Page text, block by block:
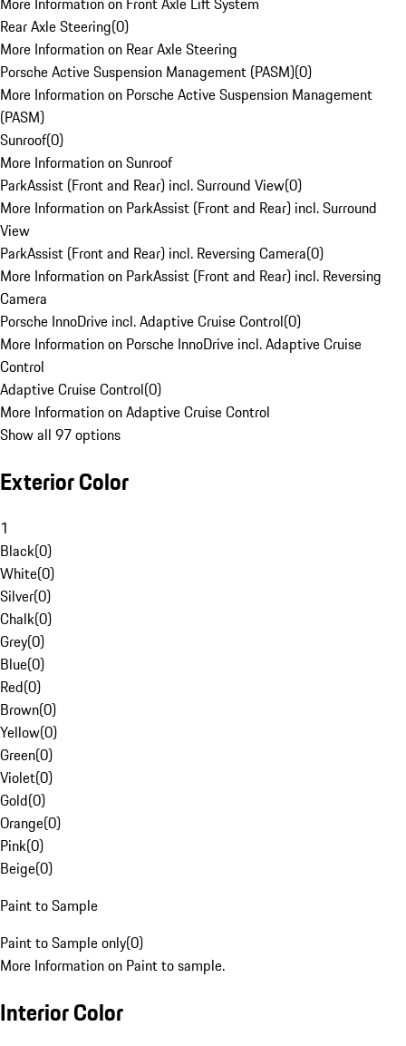
Rear Axle Steering(0)
More Information on Rear Axle Steering
Porsche Active Suspension Management (PASM)(0)
More Information on Porsche Active Suspension Management
(PASM)
Sunroof(0)
More Information on Sunroof
ParkAssist (Front and Rear) incl. Surround View(0)
More Information on ParkAssist (Front and Rear) incl. Surround
View
ParkAssist (Front and Rear) incl. Reversing Camera(0)
More Information on ParkAssist (Front and Rear) incl. Reversing
Camera
Porsche InnoDrive incl. Adaptive Cruise Control(0)
More Information on Porsche InnoDrive incl. Adaptive Cruise
Control
Adaptive Cruise Control(0)
More Information on Adaptive Cruise Control
Show all 97 options
Exterior Color
1
Black(0)
White(0)
Silver(0)
Chalk(0)
Grey(0)
Blue(0)
Red(0)
Brown(0)
Yellow(0)
Green(0)
Violet(0)
Gold(0)
Orange(0)
Pink(0)
Beige(0)
Paint to Sample
Paint to Sample only(0)
More Information on Paint to sample.
Interior Color